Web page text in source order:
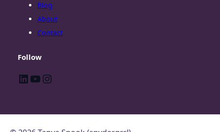
Blog
About
Contact
Follow
LinkedIn YouTube Instagram